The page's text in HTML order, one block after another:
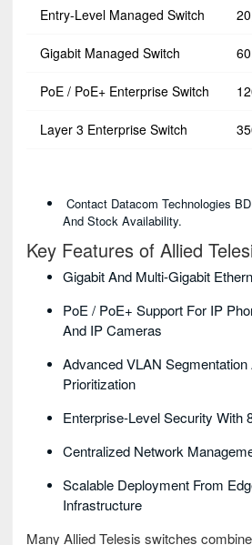
Entry-Level Managed Switch
Gigabit Managed Switch
PoE / PoE+ Enterprise Switch
Layer 3 Enterprise Switch
Contact Datacom Technologies
And Stock Availability.
Key Features of Allied
Gigabit And Multi-Gigabit
PoE / PoE+ Support For IP
And IP Cameras
Advanced VLAN Segmentation
Prioritization
Enterprise-Level Security With
Centralized Network
Scalable Deployment From
Infrastructure
Many Allied Telesis switches